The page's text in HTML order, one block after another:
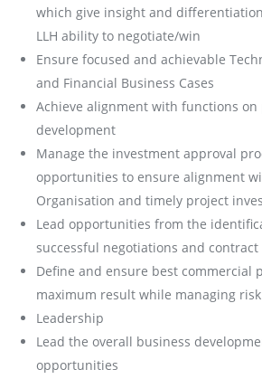
which give insight and
LLH ability to negotiate/win
Ensure focused and achievable
and Financial Business Cases
Achieve alignment with functions on
development
Manage the investment approval
opportunities to ensure alignment
Organisation and timely project
Lead opportunities from the
successful negotiations and contract
Define and ensure best commercial
maximum result while managing risk
Leadership
Lead the overall business
opportunities